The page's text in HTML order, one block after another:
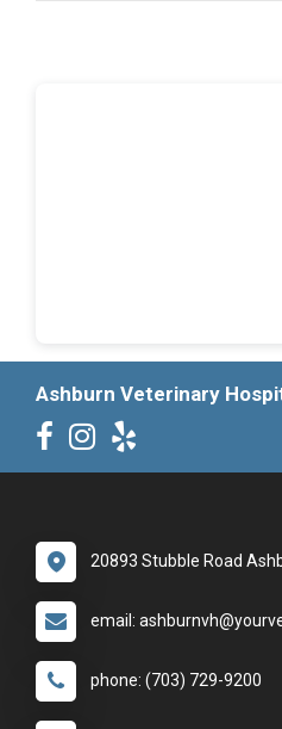
Ashburn Veterinary
20893 Stubble Road
email:
phone: (703) 729-9200